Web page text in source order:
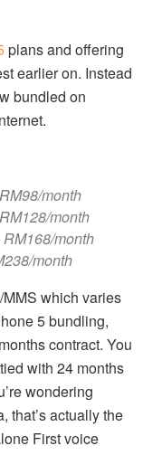
plans and offering
earlier on. Instead
bundled on
month
month
month
month
which varies
5 bundling,
contract. You
with 24 months
wondering
that’s actually the
First voice